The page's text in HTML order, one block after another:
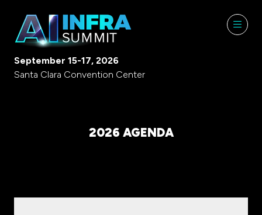
September 15-17, 2026
Santa Clara Convention Center
2026 AGENDA